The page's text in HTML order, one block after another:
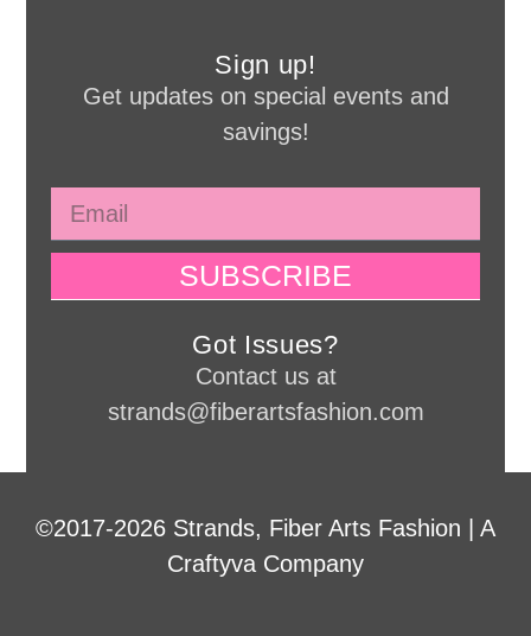
Sign up!
Get updates on special events and
savings!
SUBSCRIBE
Got Issues?
Contact us at
strands@fiberartsfashion.com
©2017-2026 Strands, Fiber Arts Fashion | A
Craftyva Company